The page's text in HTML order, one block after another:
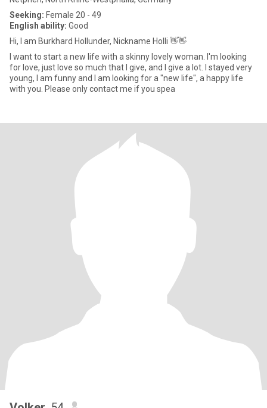
Seeking: Female 20 - 49
English ability: Good
Hi, I am Burkhard Hollunder, Nickname Holli 👋👋
I want to start a new life with a skinny lovely woman. I'm looking
for love, just love so much that I give, and I give a lot. I stayed very
young, I am funny and I am looking for a "new life", a happy life
with you. Please only contact me if you spea